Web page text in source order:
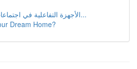
الأجهزة التفاعلية في اجتماعات العمل و المؤ...
Dream Home?